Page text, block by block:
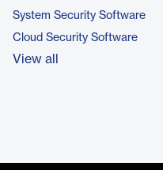
System Security Software
Cloud Security Software
View all